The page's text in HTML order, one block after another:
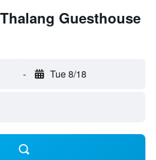
Guesthouse
- Tue 8/18